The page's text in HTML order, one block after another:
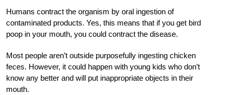
Humans contract the organism by oral ingestion of
contaminated products. Yes, this means that if you get bird
poop in your mouth, you could contract the disease.
Most people aren’t outside purposefully ingesting chicken
feces. However, it could happen with young kids who don’t
know any better and will put inappropriate objects in their
mouth.